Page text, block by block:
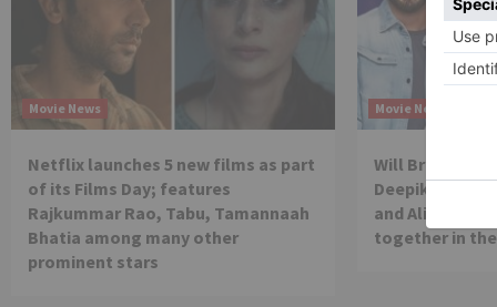
Movie News
Netflix launches 5 new films as part
of its Films Day; features
Rajkummar Rao, Tabu, Tamannaah
Bhatia among many other
prominent stars
Movie News
Will
Deepika
and Alia Bhatt
together in